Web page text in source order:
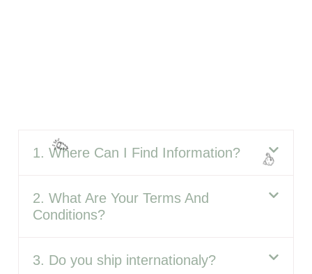
1. Where Can I Find Information?
2. What Are Your Terms And
Conditions?
3. Do you ship internationaly?